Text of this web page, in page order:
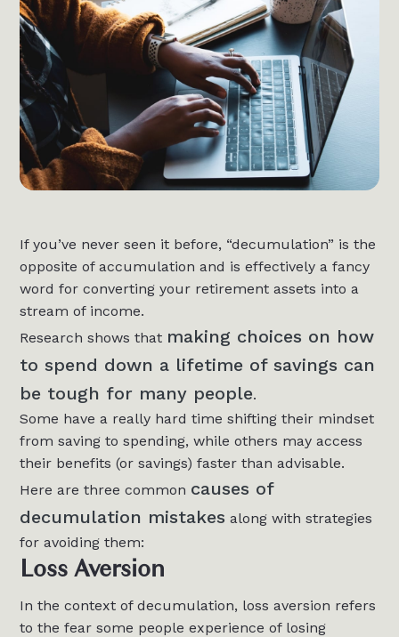
If you’ve never seen it before, “decumulation” is the
opposite of accumulation and is effectively a fancy
word for converting your retirement assets into a
stream of income.
Research shows that making choices on how
to spend down a lifetime of savings can
be tough for many people.
Some have a really hard time shifting their mindset
from saving to spending, while others may access
their benefits (or savings) faster than advisable.
Here are three common causes of
decumulation mistakes along with strategies
for avoiding them:
Loss Aversion
In the context of decumulation, loss aversion refers
to the fear some people experience of losing